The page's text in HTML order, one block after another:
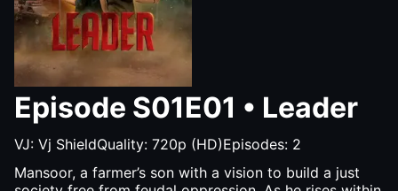
Episode S01E01 • Leader
VJ: Vj ShieldQuality: 720p (HD)Episodes: 2
Mansoor, a farmer’s son with a vision to build a just